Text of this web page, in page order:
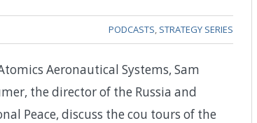
PODCASTS, STRATEGY SERIES
Aeronautical Systems, Sam
the director of the Russia and
Peace, discuss the cou tours of the